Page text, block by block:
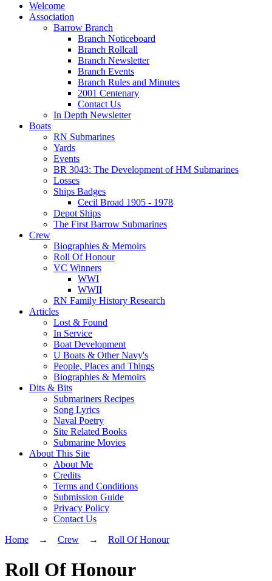
Welcome
Association
Barrow Branch
Branch Noticeboard
Branch Rollcall
Branch Newsletter
Branch Events
Branch Rules and Minutes
2001 Centenary
Contact Us
In Depth Newsletter
Boats
RN Submarines
Yards
Events
BR 3043: The Development of HM Submarines
Losses
Ships Badges
Cecil Broad 1905 - 1978
Depot Ships
The First Barrow Submarines
Crew
Biographies & Memoirs
Roll Of Honour
VC Winners
WWI
WWII
RN Family History Research
Articles
Lost & Found
In Service
Boat Development
U Boats & Other Navy's
People, Places and Things
Biographies & Memoirs
Dits & Bits
Submariners Recipes
Song Lyrics
Naval Poetry
Site Related Books
Submarine Movies
About This Site
About Me
Credits
Terms and Conditions
Submission Guide
Privacy Policy
Contact Us
Home → Crew → Roll Of Honour
Roll Of Honour